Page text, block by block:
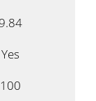
9.84
Yes
100